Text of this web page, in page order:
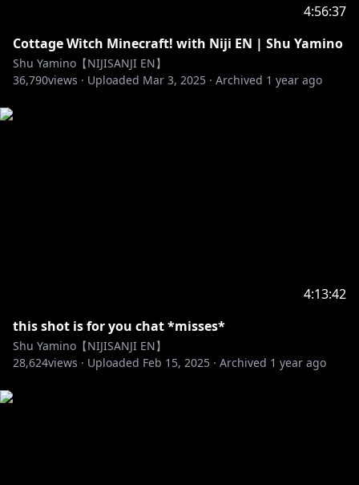
Hashtags 👟
#ShuYamino #YaminoArt #ShuClip
https://www.anycolor.co.jp/notice-for-minors-en
https://www.anycolor.co.jp/en/contact
4:56:37
Cottage Witch Minecraft! with Niji EN | Shu Yamino
Shu Yamino【NIJISANJI EN】
36,790views · Uploaded Mar 3, 2025 · Archived 1 year ago
4:13:42
this shot is for you chat *misses*
Shu Yamino【NIJISANJI EN】
28,624views · Uploaded Feb 15, 2025 · Archived 1 year ago